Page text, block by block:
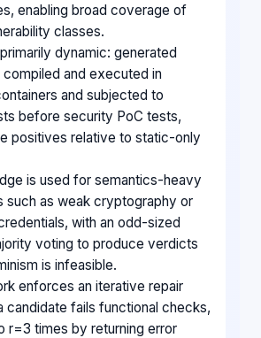
enabling broad coverage of
classes.
dynamic: generated
and executed in
and subjected to
before security PoC tests,
positives relative to static-only
is used for semantics-heavy
such as weak cryptography or
with an odd-sized
voting to produce verdicts
is infeasible.
enforces an iterative repair
candidate fails functional checks,
r=3 times by returning error